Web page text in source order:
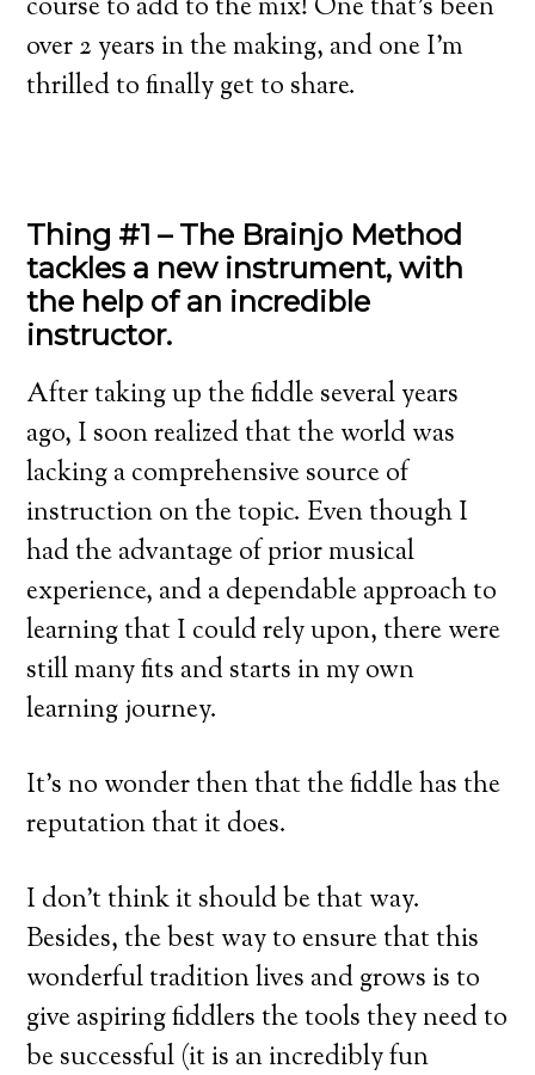
course to add to the mix! One that’s been
over 2 years in the making, and one I’m
thrilled to finally get to share.
Thing #1 – The Brainjo Method
tackles a new instrument, with
the help of an incredible
instructor.
After taking up the fiddle several years
ago, I soon realized that the world was
lacking a comprehensive source of
instruction on the topic. Even though I
had the advantage of prior musical
experience, and a dependable approach to
learning that I could rely upon, there were
still many fits and starts in my own
learning journey.
It’s no wonder then that the fiddle has the
reputation that it does.
I don’t think it should be that way.
Besides, the best way to ensure that this
wonderful tradition lives and grows is to
give aspiring fiddlers the tools they need to
be successful (it is an incredibly fun